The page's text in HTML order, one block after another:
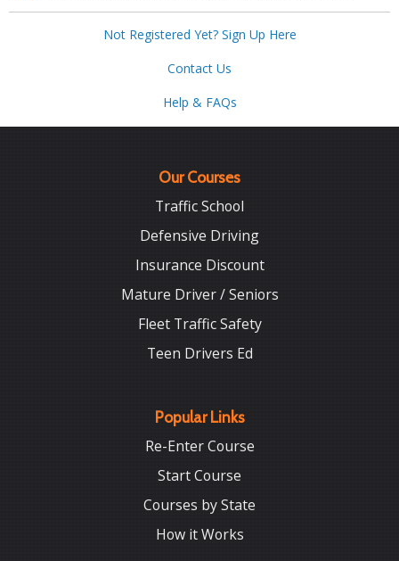
Not Registered Yet? Sign Up Here
Contact Us
Help & FAQs
Our Courses
Traffic School
Defensive Driving
Insurance Discount
Mature Driver / Seniors
Fleet Traffic Safety
Teen Drivers Ed
Popular Links
Re-Enter Course
Start Course
Courses by State
How it Works